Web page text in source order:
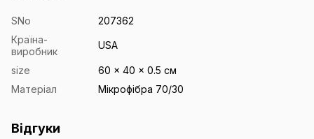
SNo
207362
Країна-
виробник
USA
size
60 x 40 x 0.5 см
Матеріал
Мікрофібра 70/30
Відгуки